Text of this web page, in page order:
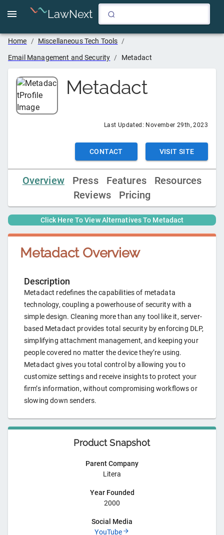
LawNext
Home / Miscellaneous Tech Tools /
Email Management and Security / Metadact
Metadact
Last Updated: November 29th, 2023
CONTACT VISIT SITE
Overview Press Features
Resources
Reviews
Pricing
Click Here To View Alternatives To Metadact
MetadactOverview
Description
Metadact redefines the capabilities of metadata
technology, coupling a powerhouse of security with a
simple design. Cleaning more than any tool like it, server-
based Metadact provides total security by enforcing DLP,
simplifying attachment management, and keeping your
people covered no matter the device they’re using.
Metadact gives you total control by allowing you to
customize settings and receive insights to protect your
firm’s information, without compromising workflows or
slowing down senders.
Product Snapshot
Parent Company
Litera
Year Founded
2000
Social Media
YouTube